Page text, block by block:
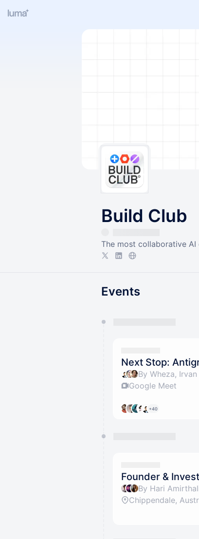
Build Club
The most collaborative
Events
Next Stop:
Google Meet
+40
Founder &
Chippendale,